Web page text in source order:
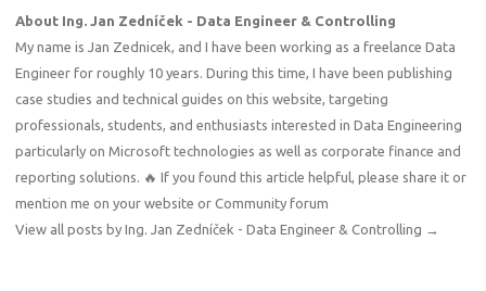
About Ing. Jan Zedníček - Data Engineer & Controlling
My name is Jan Zednicek, and I have been working as a freelance Data
Engineer for roughly 10 years. During this time, I have been publishing
case studies and technical guides on this website, targeting
professionals, students, and enthusiasts interested in Data Engineering
particularly on Microsoft technologies as well as corporate finance and
reporting solutions. 🔥 If you found this article helpful, please share it or
mention me on your website or Community forum
View all posts by Ing. Jan Zedníček - Data Engineer & Controlling →